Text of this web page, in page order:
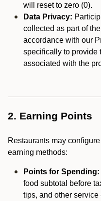
will reset to zero (0).
Data Privacy:
collected as part of
accordance with our
specifically to provide
associated with the
2. Earning Points
Restaurants may
earning methods:
Points for Spending:
food subtotal before
tips, and other service